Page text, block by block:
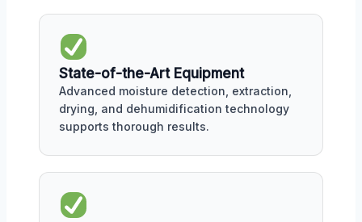
State-of-the-Art Equipment
Advanced moisture detection, extraction,
drying, and dehumidification technology
supports thorough results.